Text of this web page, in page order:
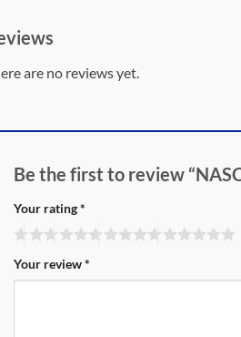
are no reviews yet.
Be the first to review
Your rating*
Your review*